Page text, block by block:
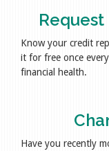
Know your credit
it for free once
financial health.
Have you recently